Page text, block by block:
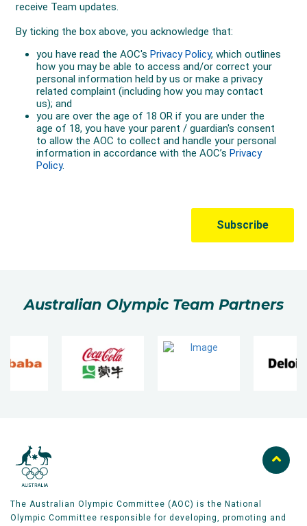
Australian Olympic Team Partners
The Australian Olympic Committee (AOC) is the National
Olympic Committee responsible for developing, promoting and